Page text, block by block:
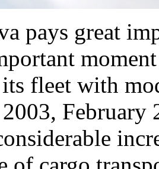
pays great
fleet with
2003,